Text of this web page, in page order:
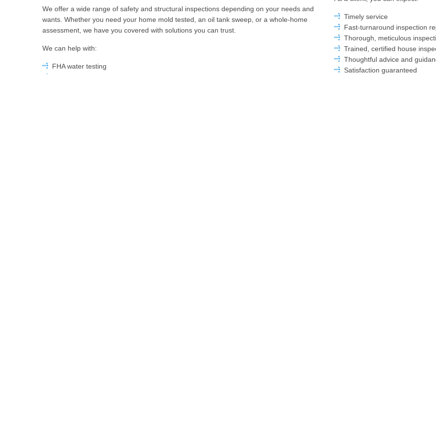
We offer a wide range of safety and structural inspections depending on your needs and
wants. Whether you need your home mold tested, an oil tank sweep, or a whole-home
assessment, we have you covered with solutions you can trust.
We can help with:
FHA water testing
Timely service
Fast-turnaround inspection
Thorough, meticulous
Trained, certified house
Thoughtful advice and
Satisfaction guaranteed